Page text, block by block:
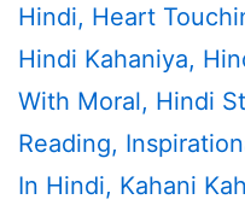
Hindi, Heart
Hindi Kahaniya,
With Moral, Hindi
Reading,
In Hindi, Kahani